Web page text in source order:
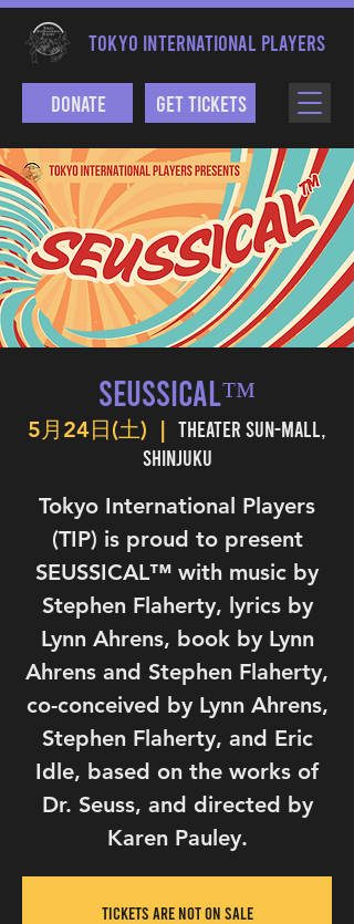
TOKYO INTERNATIONAL PLAYERS
Get Tickets
Donate
SEUSSICAL™
5月24日(土)
  |
Theater Sun-mall,
Shinjuku
Tokyo International Players
(TIP) is proud to present
SEUSSICAL™ with music by
Stephen Flaherty, lyrics by
Lynn Ahrens, book by Lynn
Ahrens and Stephen Flaherty,
co-conceived by Lynn Ahrens,
Stephen Flaherty, and Eric
Idle, based on the works of
Dr. Seuss, and directed by
Tickets Are Not on Sale